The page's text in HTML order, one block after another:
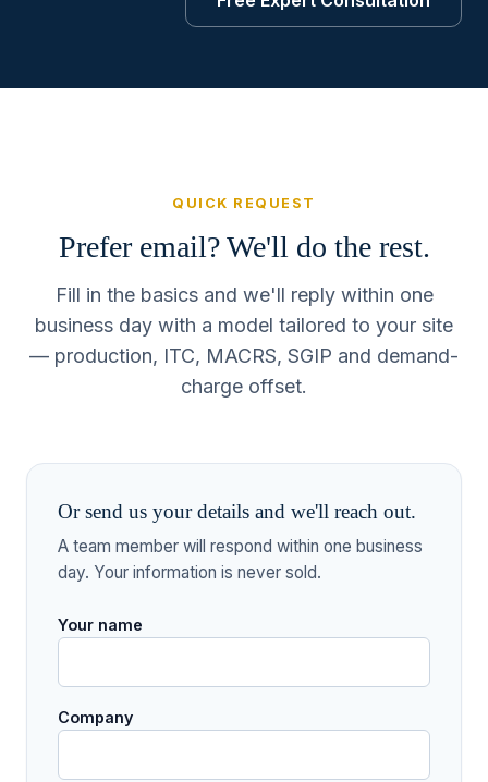
QUICK REQUEST
Prefer email? We'll do the rest.
Fill in the basics and we'll reply within one
business day with a model tailored to your site
— production, ITC, MACRS, SGIP and demand-
charge offset.
Or send us your details and we'll reach out.
A team member will respond within one business
day. Your information is never sold.
Your name
Company